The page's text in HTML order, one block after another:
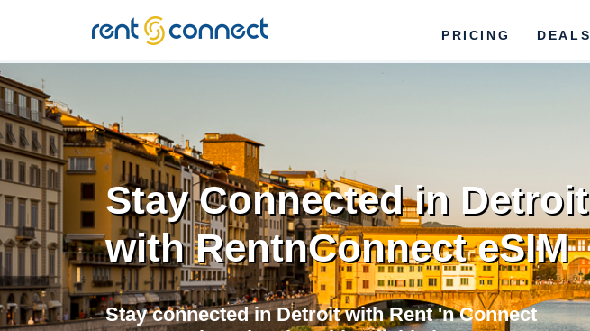
RENT'N
CONNECT
PRICING DEALS
Stay Connected in Detroit
with RentnConnect eSIM
Stay connected in Detroit with Rent 'n Connect